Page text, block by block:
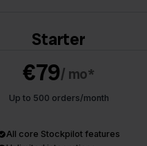
Starter
€79/ mo*
Up to 500 orders/month
All core Stockpilot features